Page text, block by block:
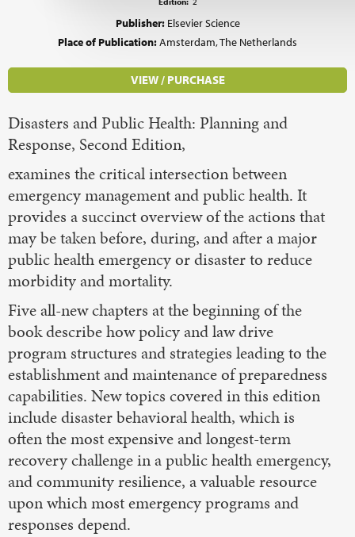
Publisher: Elsevier Science
Place of Publication:Amsterdam, The Netherlands
VIEW / PURCHASE
Disasters and Public Health: Planning and
Response, Second Edition,
examines the critical intersection between
emergency management and public health. It
provides a succinct overview of the actions that
may be taken before, during, and after a major
public health emergency or disaster to reduce
morbidity and mortality.
Five all-new chapters at the beginning of the
book describe how policy and law drive
program structures and strategies leading to the
establishment and maintenance of preparedness
capabilities. New topics covered in this edition
include disaster behavioral health, which is
often the most expensive and longest-term
recovery challenge in a public health emergency,
and community resilience, a valuable resource
upon which most emergency programs and
responses depend.